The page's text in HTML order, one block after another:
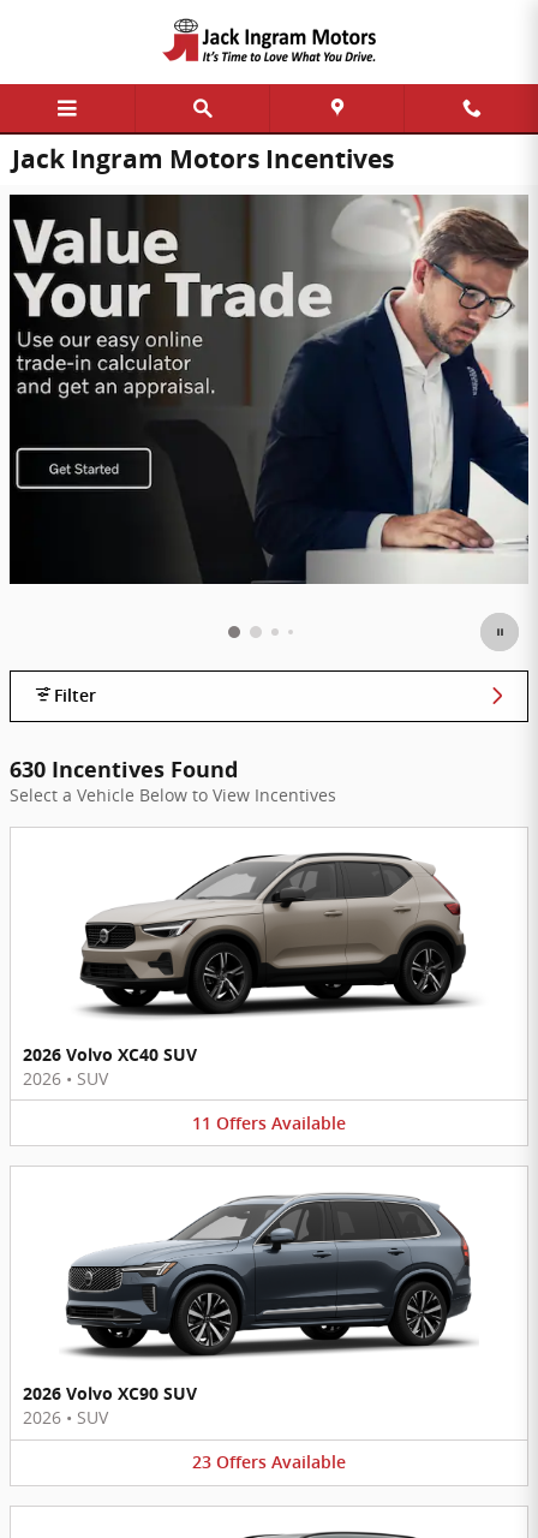
Jack Ingram Motors Incentives
Filter
630 Incentives Found
Select a Vehicle Below to View Incentives
2026 Volvo XC40 SUV
2026 • SUV
11 Offers Available
2026 Volvo XC90 SUV
2026 • SUV
23 Offers Available